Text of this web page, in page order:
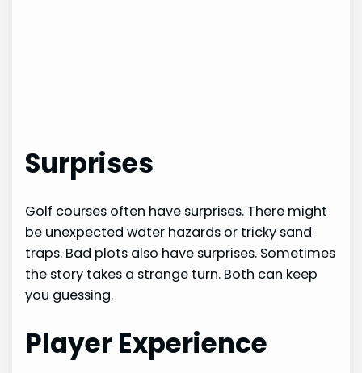
Surprises
Golf courses often have surprises. There might
be unexpected water hazards or tricky sand
traps. Bad plots also have surprises. Sometimes
the story takes a strange turn. Both can keep
you guessing.
Player Experience